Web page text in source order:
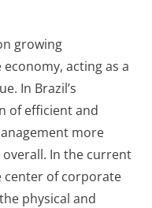
growing
acting as a
In Brazil’s
of efficient and
more
In the current
center of corporate
physical and